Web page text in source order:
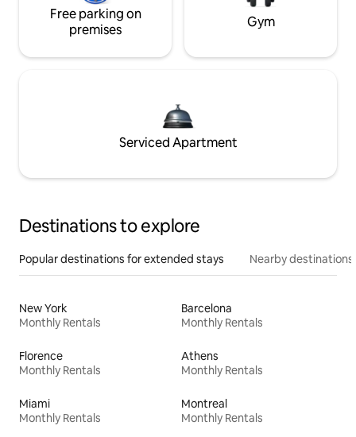
Free parking on
premises
Gym
Serviced Apartment
Destinations to explore
Popular destinations for extended stays Nearby destinations
New York
Monthly Rentals
Barcelona
Monthly Rentals
Florence
Monthly Rentals
Athens
Monthly Rentals
Miami
Monthly Rentals
Montreal
Monthly Rentals